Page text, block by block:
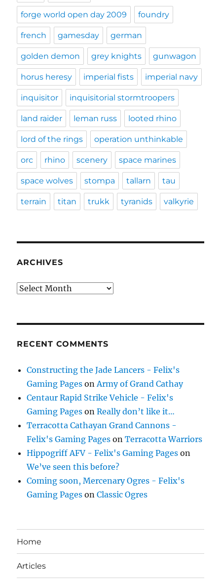
forge world open day 2009 foundry
french gamesday german
golden demon grey knights gunwagon
horus heresy imperial fists imperial navy
inquisitor inquisitorial stormtroopers
land raider leman russ looted rhino
lord of the rings operation unthinkable
orc rhino scenery space marines
space wolves stompa tallarn tau
terrain titan trukk tyranids valkyrie
ARCHIVES
Archives
RECENT COMMENTS
Constructing the Jade Lancers - Felix's
Gaming Pages onArmy of Grand Cathay
Centaur Rapid Strike Vehicle - Felix's
Gaming Pages onReally don’t like it…
Terracotta Cathayan Grand Cannons -
Felix's Gaming Pages onTerracotta Warriors
Hippogriff AFV - Felix's Gaming Pages on
We’ve seen this before?
Coming soon, Mercenary Ogres - Felix's
Gaming Pages onClassic Ogres
Home
Articles